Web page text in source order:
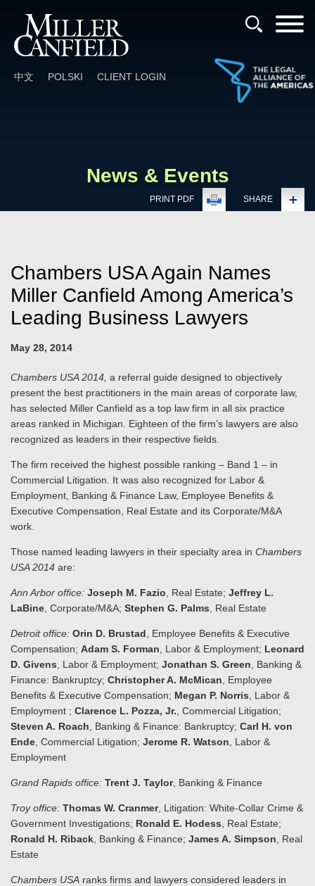
中文 POLSKI CLIENT LOGIN
News & Events
PRINT PDF SHARE
Chambers USA Again Names
Miller Canfield Among America’s
Leading Business Lawyers
May 28, 2014
Chambers USA 2014, a referral guide designed to objectively
present the best practitioners in the main areas of corporate law,
has selected Miller Canfield as a top law firm in all six practice
areas ranked in Michigan. Eighteen of the firm’s lawyers are also
recognized as leaders in their respective fields.
The firm received the highest possible ranking – Band 1 – in
Commercial Litigation. It was also recognized for Labor &
Employment, Banking & Finance Law, Employee Benefits &
Executive Compensation, Real Estate and its Corporate/M&A
work.
Those named leading lawyers in their specialty area in Chambers
USA 2014 are:
Ann Arbor office: Joseph M. Fazio , Real Estate; Jeffrey L.
LaBine , Corporate/M&A; Stephen G. Palms , Real Estate
Detroit office: Orin D. Brustad , Employee Benefits & Executive
Compensation; Adam S. Forman , Labor & Employment; Leonard
D. Givens , Labor & Employment; Jonathan S. Green , Banking &
Finance: Bankruptcy; Christopher A. McMican , Employee
Benefits & Executive Compensation; Megan P. Norris , Labor &
Employment ; Clarence L. Pozza, Jr. , Commercial Litigation;
Steven A. Roach , Banking & Finance: Bankruptcy; Carl H. von
Ende , Commercial Litigation; Jerome R. Watson , Labor &
Employment
Grand Rapids office: Trent J. Taylor, Banking & Finance
Troy office: Thomas W. Cranmer, Litigation: White-Collar Crime &
Government Investigations; Ronald E. Hodess , Real Estate;
Ronald H. Riback , Banking & Finance; James A. Simpson , Real
Estate
Chambers USA ranks firms and lawyers considered leaders in